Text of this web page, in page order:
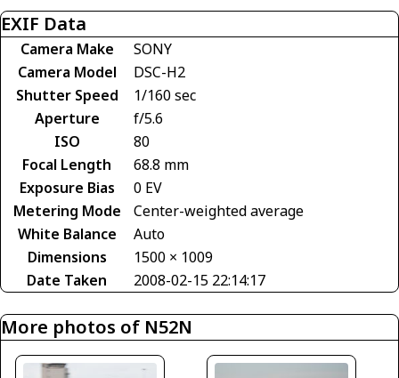
EXIF Data
Camera Make
SONY
Camera Model
DSC-H2
Shutter Speed
1/160 sec
Aperture
f/5.6
ISO
80
Focal Length
68.8 mm
Exposure Bias
0 EV
Metering Mode
Center-weighted average
White Balance
Auto
Dimensions
1500 × 1009
Date Taken
2008-02-15 22:14:17
More photos of N52N